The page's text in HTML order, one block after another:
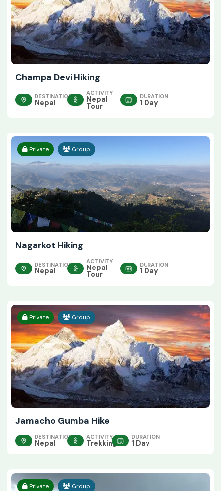
Champa Devi Hiking
DESTINATION
Nepal
ACTIVITY
Nepal
Tour
DURATION
1 Day
Private Group
Nagarkot Hiking
DESTINATION
Nepal
ACTIVITY
Nepal
Tour
DURATION
1 Day
Private Group
Jamacho Gumba Hike
DESTINATION
Nepal
ACTIVITY
Trekking
DURATION
1 Day
Private Group